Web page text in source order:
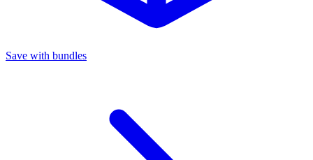
Save with bundles